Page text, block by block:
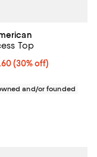
Top
30% off;
(30% off)
price $88.00
and/or founded